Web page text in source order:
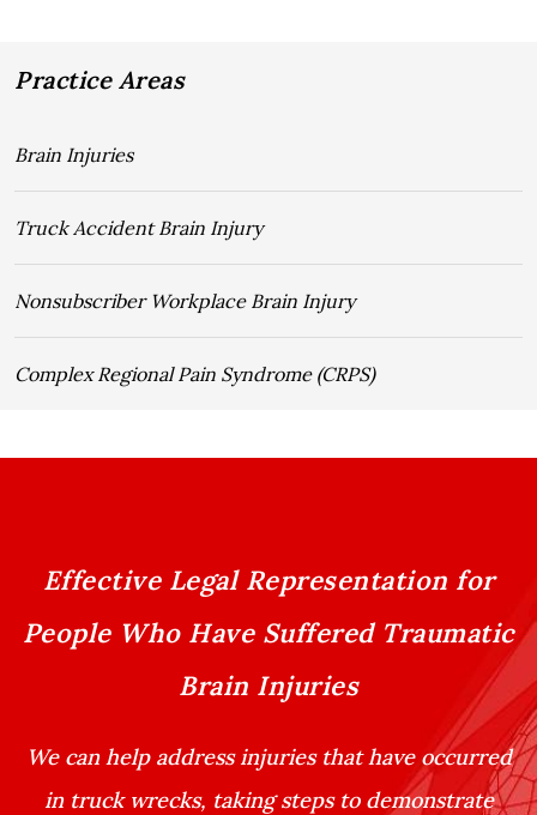
Practice Areas
Brain Injuries
Truck Accident Brain Injury
Nonsubscriber Workplace Brain Injury
Complex Regional Pain Syndrome (CRPS)
Effective Legal Representation for
People Who Have Suffered Traumatic
Brain Injuries
We can help address injuries that have occurred
in truck wrecks, taking steps to demonstrate